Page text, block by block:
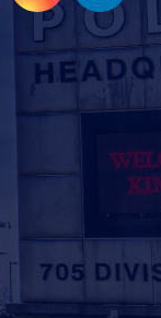
to view
new window to
Open new
Open